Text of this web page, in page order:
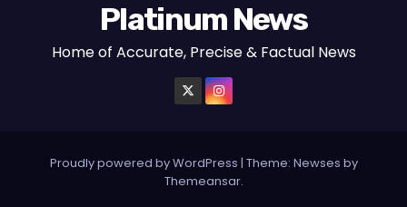
Platinum News
Home of Accurate, Precise & Factual News
Proudly powered by WordPress | Theme: Newses by
Themeansar.